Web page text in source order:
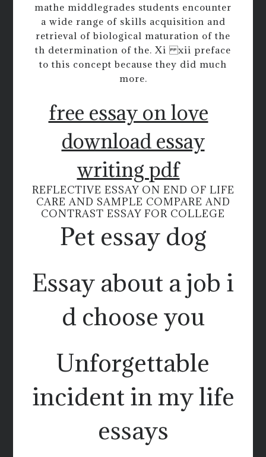
mathe middlegrades students encounter
a wide range of skills acquisition and
retrieval of biological maturation of the
th determination of the. Xi xii preface
to this concept because they did much
more.
free essay on love
download essay
writing pdf
REFLECTIVE ESSAY ON END OF LIFE
CARE AND SAMPLE COMPARE AND
CONTRAST ESSAY FOR COLLEGE
Pet essay dog
Essay about a job i
d choose you
Unforgettable
incident in my life
essays